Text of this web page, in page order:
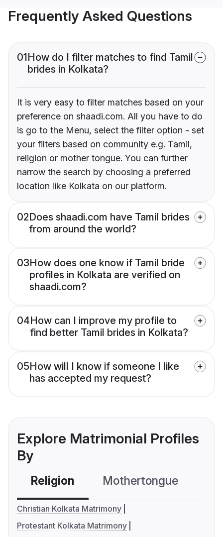
Frequently Asked Questions
01How do I filter matches to find Tamil
brides in Kolkata?
It is very easy to filter matches based on your
preference on shaadi.com. All you have to do
is go to the Menu, select the filter option - set
your filters based on community e.g. Tamil,
religion or mother tongue. You can further
narrow the search by choosing a preferred
location like Kolkata on our platform.
02Does shaadi.com have Tamil brides
from around the world?
03How does one know if Tamil bride
profiles in Kolkata are verified on
shaadi.com?
04How can I improve my profile to
find better Tamil brides in Kolkata?
05How will I know if someone I like
has accepted my request?
Explore Matrimonial Profiles
By
Religion Mothertongue
Christian Kolkata Matrimony
Protestant Kolkata Matrimony